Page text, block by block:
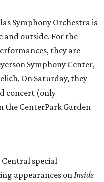
Symphony Orchestra is
and outside. For the
they are
Symphony Center,
On Saturday, they
concert (only
the CenterPark Garden
Central special
appearances onInside